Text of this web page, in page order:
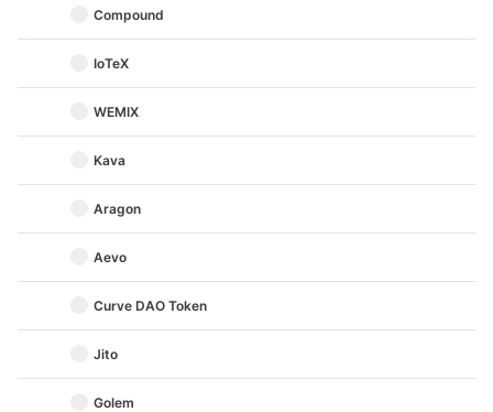
Compound
IoTeX
WEMIX
Kava
Aragon
Aevo
Curve DAO Token
Jito
Golem